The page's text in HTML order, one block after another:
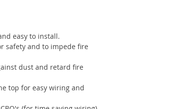
easy to install.
safety and to impede fire
dust and retard fire
top for easy wiring and